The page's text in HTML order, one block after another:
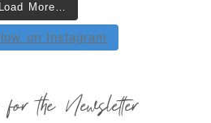
Load More…
on Instagram
the Newsletter